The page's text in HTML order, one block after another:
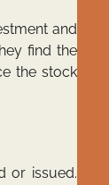
and
find the
the stock
or issued.